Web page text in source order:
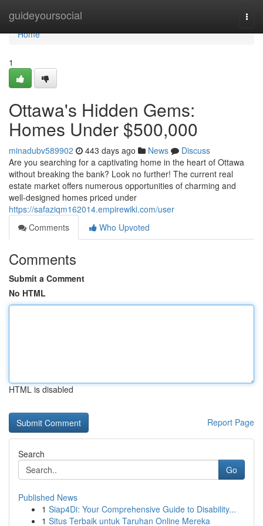
guideyoursocial
Home
Home
1
Ottawa's Hidden Gems:
Homes Under $500,000
minadubv589902 443 days ago News
Discuss
Are you searching for a captivating home in the heart of Ottawa
without breaking the bank? Look no further! The current real
estate market offers numerous opportunities of charming and
well-designed homes priced under
https://safaziqm162014.empirewiki.com/user
Comments
Who Upvoted
Comments
Submit a Comment
No HTML
HTML is disabled
Report Page
Search
Go
Published News
1 Siap4Di: Your Comprehensive Guide to Disability...
1 Situs Terbaik untuk Taruhan Online Mereka